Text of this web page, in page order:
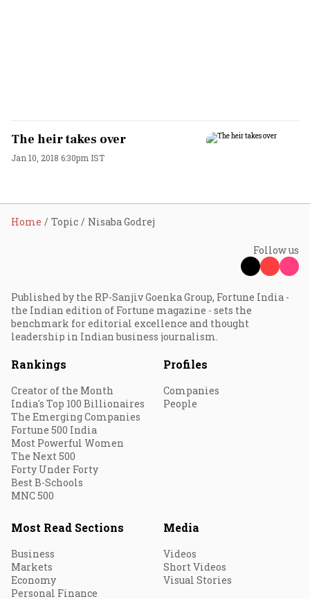
The heir takes over
Jan 10, 2018 6:30pm IST
Home Topic Nisaba Godrej
Follow us
Published by the RP-Sanjiv Goenka Group, Fortune India -
the Indian edition of Fortune magazine - sets the
benchmark for editorial excellence and thought
leadership in Indian business journalism.
Rankings
Creator of the Month
India's Top 100 Billionaires
The Emerging Companies
Fortune 500 India
Most Powerful Women
The Next 500
Forty Under Forty
Best B-Schools
MNC 500
Profiles
Companies
People
Most Read Sections
Business
Markets
Economy
Personal Finance
Media
Videos
Short Videos
Visual Stories